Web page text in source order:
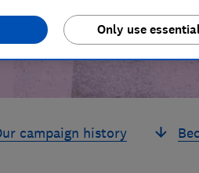
campaign history
Only use